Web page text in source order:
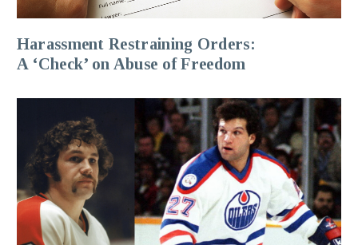
Harassment Restraining Orders:
A ‘Check’ on Abuse of Freedom